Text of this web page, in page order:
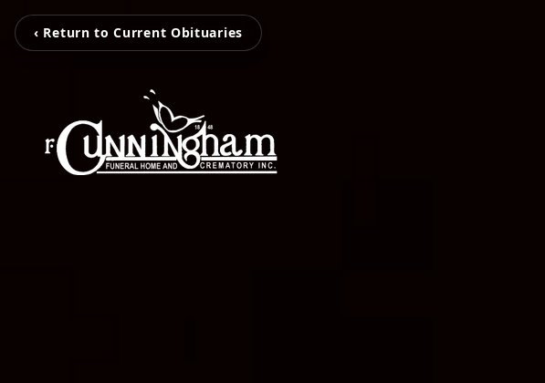
‹ Return to Current Obituaries